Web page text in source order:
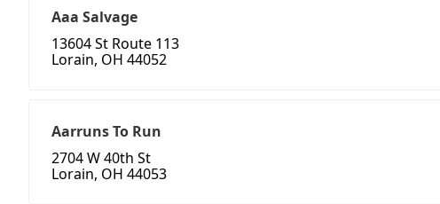
Aaa Salvage
13604 St Route 113
Lorain, OH 44052
Aarruns To Run
2704 W 40th St
Lorain, OH 44053